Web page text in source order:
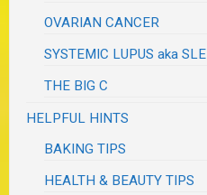
OVARIAN CANCER
SYSTEMIC LUPUS aka SLE
THE BIG C
HELPFUL HINTS
BAKING TIPS
HEALTH & BEAUTY TIPS